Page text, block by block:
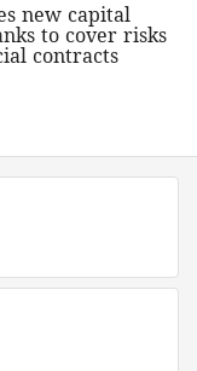
new capital
to cover risks
contracts